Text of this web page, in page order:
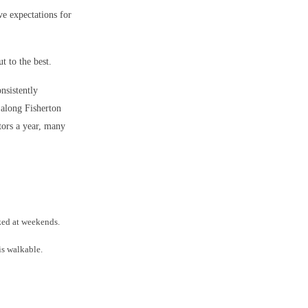
expectations for
to the best.
Fisherton
a year, many
at weekends.
walkable.